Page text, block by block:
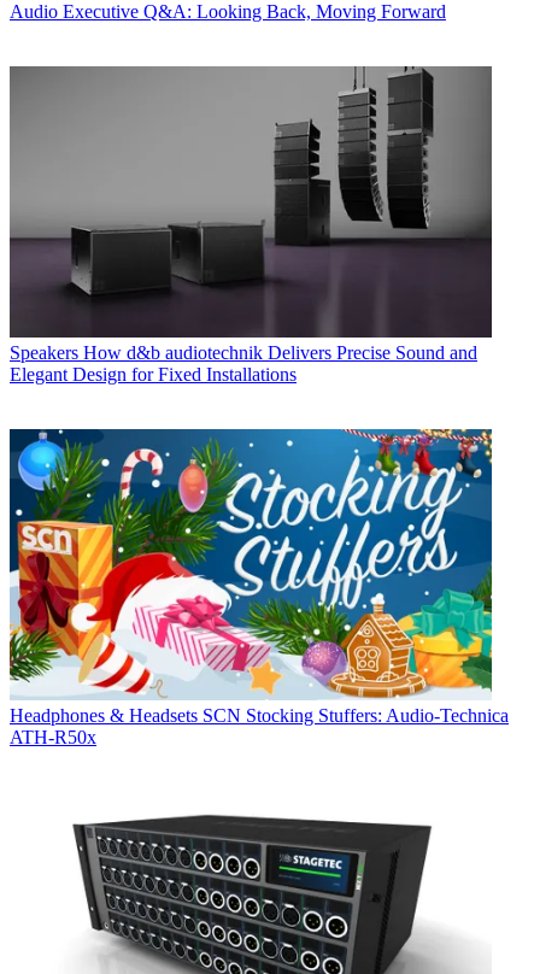
Audio Executive Q&A: Looking Back, Moving Forward
Speakers How d&b audiotechnik Delivers Precise Sound and
Elegant Design for Fixed Installations
Headphones & Headsets SCN Stocking Stuffers: Audio-Technica
ATH-R50x